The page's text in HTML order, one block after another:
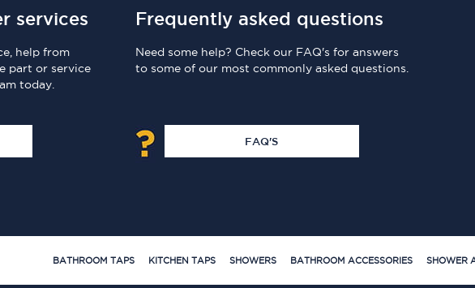
services
help from
part or service
today.
Frequently asked questions
Need some help? Check our FAQ's for answers
to some of our most commonly asked questions.
FAQ'S
BATHROOM TAPS KITCHEN TAPS SHOWERS BATHROOM ACCESSORIES SHOWER